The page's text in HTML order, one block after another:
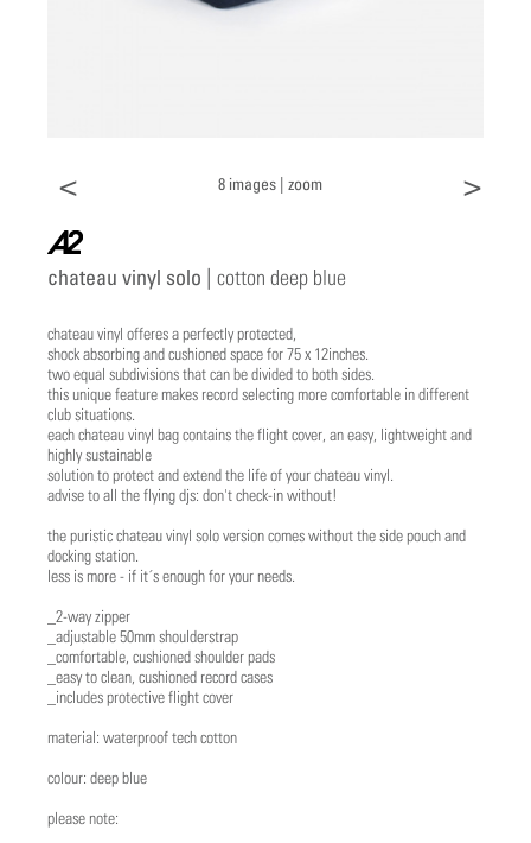
< 8 images | zoom >
a2
chateau vinyl solo | cotton deep blue
chateau vinyl offeres a perfectly protected,
shock absorbing and cushioned space for 75 x 12inches.
two equal subdivisions that can be divided to both sides.
this unique feature makes record selecting more comfortable in different
club situations.
each chateau vinyl bag contains the flight cover, an easy, lightweight and
highly sustainable
solution to protect and extend the life of your chateau vinyl.
advise to all the flying djs: don't check-in without!
the puristic chateau vinyl solo version comes without the side pouch and
docking station.
less is more - if it´s enough for your needs.
_2-way zipper
_adjustable 50mm shoulderstrap
_comfortable, cushioned shoulder pads
_easy to clean, cushioned record cases
_includes protective flight cover
material: waterproof tech cotton
colour: deep blue
please note: